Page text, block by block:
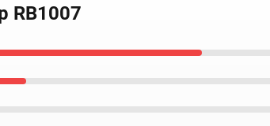
RB1007